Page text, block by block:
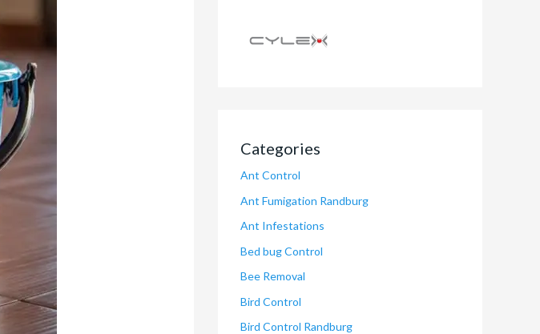
Categories
Ant Control
Ant Fumigation Randburg
Ant Infestations
Bed bug Control
Bee Removal
Bird Control
Bird Control Randburg